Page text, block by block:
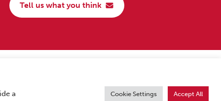
Tell us what you think
a
Cookie Settings Accept All